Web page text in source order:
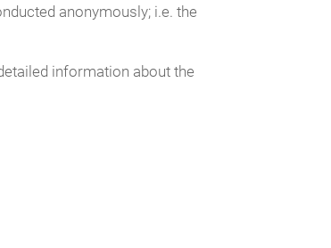
anonymously; i.e. the
information about the